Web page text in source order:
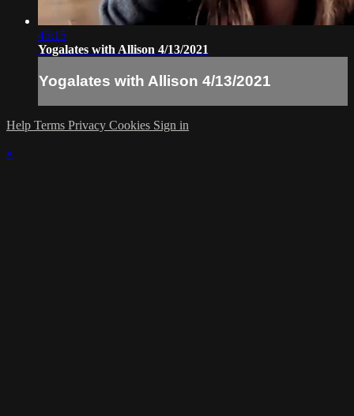
45:15
Yogalates with Allison 4/13/2021
Yogalates with Allison 4/13/2021
Help Terms Privacy Cookies Sign in
×